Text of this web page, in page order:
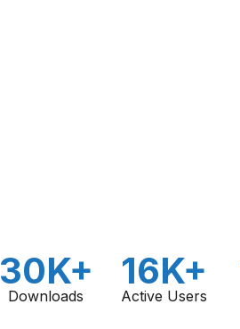
30K+
Downloads
16K+
Active Users